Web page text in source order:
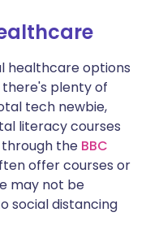
healthcare options
plenty of
tech newbie,
literacy courses
through the BBC
offer courses or
may not be
social distancing